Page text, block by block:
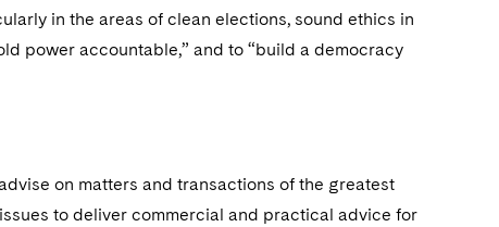
in the areas of clean elections, sound ethics in
power accountable,” and to “build a democracy
on matters and transactions of the greatest
to deliver commercial and practical advice for